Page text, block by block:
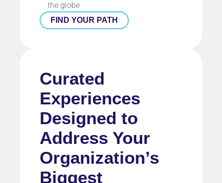
the globe
FIND YOUR PATH
Curated
Experiences
Designed to
Address Your
Organization’s
Biggest